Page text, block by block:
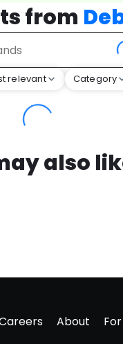
from
relevant Category
also
About